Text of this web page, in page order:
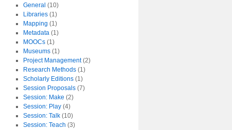
General (10)
Libraries(1)
Mapping (1)
Metadata(1)
MOOCs(1)
Museums(1)
Project Management(2)
Research Methods(1)
Scholarly Editions(1)
Session Proposals(7)
Session: Make (2)
Session: Play(4)
Session: Talk(10)
Session: Teach (3)